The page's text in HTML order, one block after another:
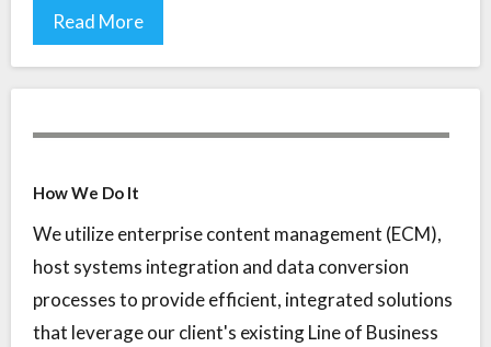
Read More
How We Do It
We utilize enterprise content management (ECM),
host systems integration and data conversion
processes to provide efficient, integrated solutions
that leverage our client's existing Line of Business